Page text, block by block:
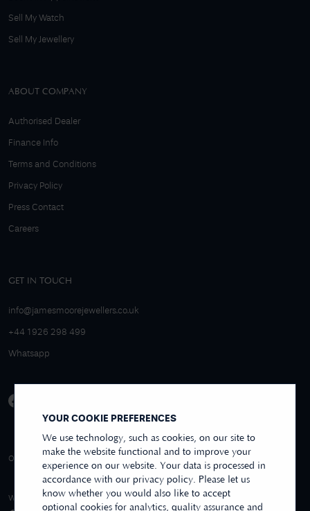
YOUR COOKIE PREFERENCES
We use technology, such as cookies, on our site to
make the website functional and to improve your
experience on our website. Your data is processed in
accordance with our privacy policy. Please let us
know whether you would also like to accept
optional cookies for analytics, quality assurance and
Sell My Watch
Sell My Jewellery
ABOUT COMPANY
Authorised Dealer
Finance Info
Terms and Conditions
Privacy Policy
Press Contact
Careers
GET IN TOUCH
info@jamesmoorejewellers.co.uk
+44 1926 298 499
Whatsapp
OVER 250+ REVIEWS
4.9/5 EXCELLENT
REVIEWS US
WE ACCEPT